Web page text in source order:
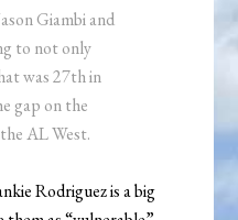
Giambi and
to not only
was 27th in
gap on the
AL West.
Rodriguez is a big